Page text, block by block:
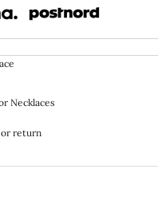
Necklaces
or return